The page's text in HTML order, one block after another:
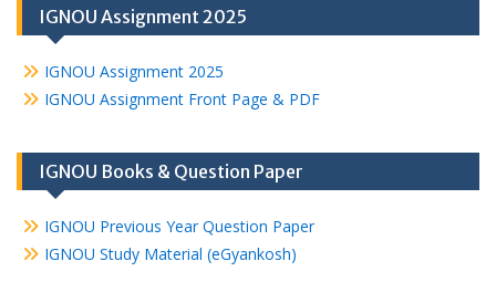
IGNOU Assignment 2025
IGNOU Assignment 2025
IGNOU Assignment Front Page & PDF
IGNOU Books & Question Paper
IGNOU Previous Year Question Paper
IGNOU Study Material (eGyankosh)